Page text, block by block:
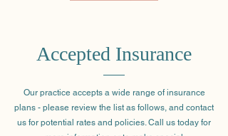
Accepted Insurance
Our practice accepts a wide range of insurance
plans - please review the list as follows, and contact
us for potential rates and policies. Call us today for